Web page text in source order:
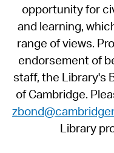
opportunity for
and learning,
range of views.
endorsement of
staff, the Library's
of Cambridge.
Library